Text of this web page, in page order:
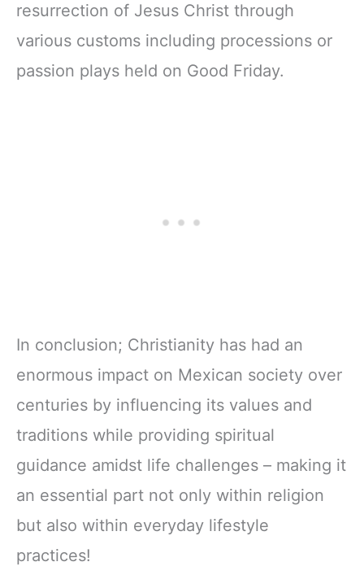
resurrection of Jesus Christ through
various customs including processions or
passion plays held on Good Friday.
In conclusion; Christianity has had an
enormous impact on Mexican society over
centuries by influencing its values ​​and
traditions while providing spiritual
guidance amidst life challenges – making it
an essential part not only within religion
but also within everyday lifestyle
practices!